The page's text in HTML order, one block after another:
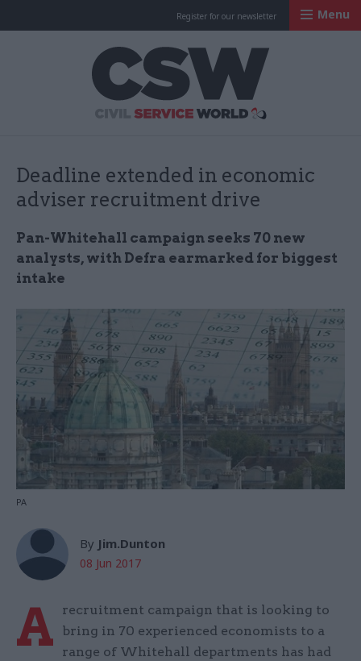
Register for our newsletter Menu
Deadline extended in economic
adviser recruitment drive
Pan-Whitehall campaign seeks 70 new
analysts, with Defra earmarked for biggest
intake
PA
By Jim.Dunton
08 Jun 2017
A
recruitment campaign that is looking to
bring in 70 experienced economists to a
range of Whitehall departments has had